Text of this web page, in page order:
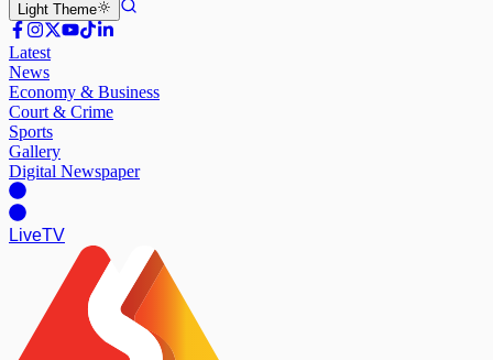
Light Theme
Latest
News
Economy & Business
Court & Crime
Sports
Gallery
Digital Newspaper
LiveTV